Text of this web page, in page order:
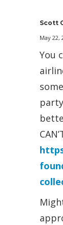
Scott
May 22,
You